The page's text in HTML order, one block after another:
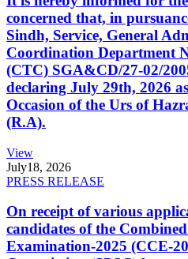
concerned that, in
Sindh, Service, General
Coordination Department
(CTC) SGA&CD/27-02/
declaring July 29th, 2026
Occasion of the Urs of
(R.A).
View
July18, 2026
PRESS RELEASE
On receipt of various
candidates of the
Examination-2025 (CCE-